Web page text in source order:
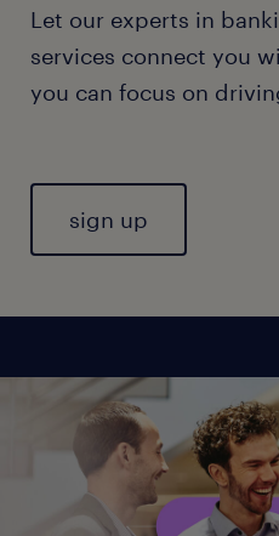
Let our experts in
services connect you
you can focus on
sign up